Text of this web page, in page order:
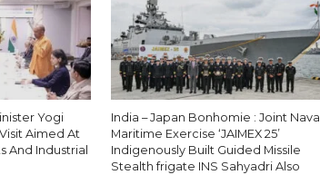
Yogi
Aimed At
And Industrial
India – Japan Bonhomie : Joint Naval
Maritime Exercise ‘JAIMEX 25’
Indigenously Built Guided Missile
Stealth frigate INS Sahyadri Also